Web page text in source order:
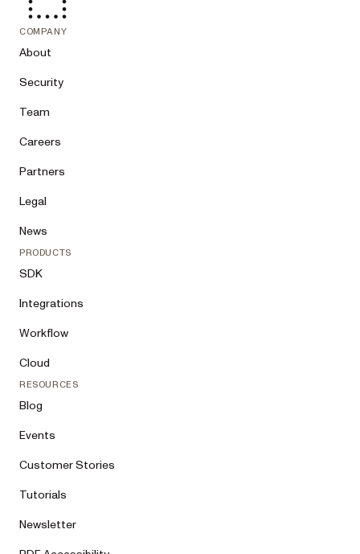
COMPANY
About
Security
Team
Careers
Partners
Legal
News
PRODUCTS
SDK
Integrations
Workflow
Cloud
RESOURCES
Blog
Events
Customer Stories
Tutorials
Newsletter